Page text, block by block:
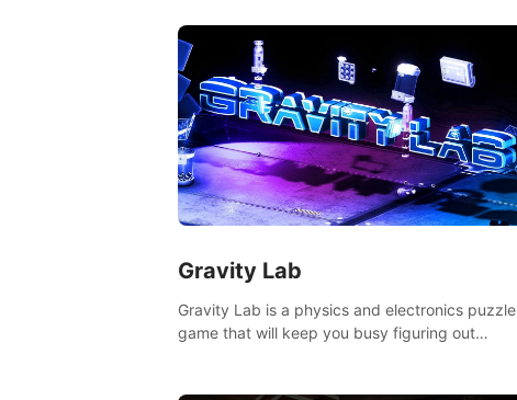
Gravity Lab
Gravity Lab is a physics and electronics puzzle
game that will keep you busy figuring out